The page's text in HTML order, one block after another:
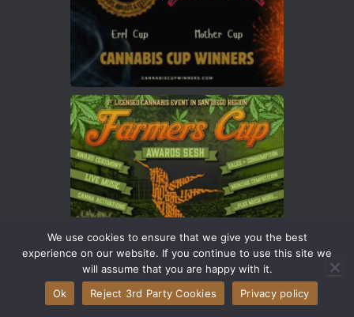
We use cookies to ensure that we give you the best
experience on our website. If you continue to use this site we
will assume that you are happy with it.
Ok
Reject 3rd Party Cookies Privacy policy